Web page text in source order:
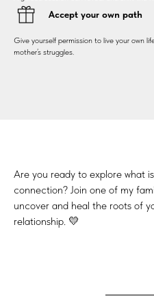
Accept your own path
Give yourself permission to live your own
mother’s struggles.
Are you ready to explore what
connection? Join one of my
uncover and heal the roots of
relationship. 💛